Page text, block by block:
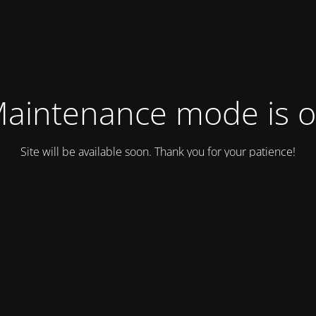
mode is
Site will be available soon. Thank you for your patience!